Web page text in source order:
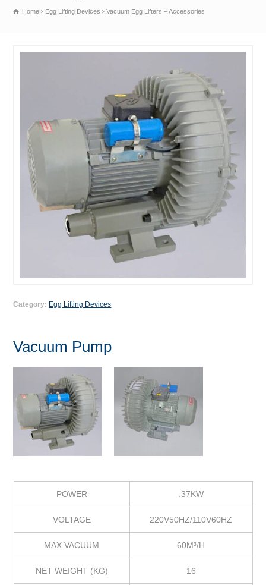
Home Egg Lifting Devices Vacuum Egg Lifters – Accessories
Category: Egg Lifting Devices
Vacuum Pump
POWER .37KW
VOLTAGE 220V50HZ/110V60HZ
MAX VACUUM 60M³/H
NET WEIGHT (KG) 16